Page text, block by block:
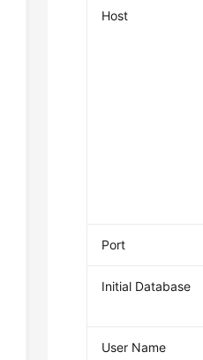
Host
Port
Initial Database
User Name